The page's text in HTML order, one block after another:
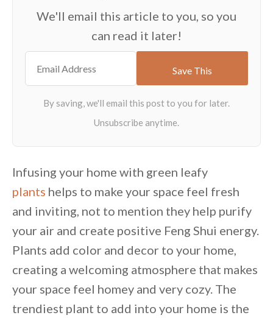
We'll email this article to you, so you
can read it later!
Infusing your home with green leafy
plants helps to make your space feel fresh
and inviting, not to mention they help purify
your air and create positive Feng Shui energy.
Plants add color and decor to your home,
creating a welcoming atmosphere that makes
your space feel homey and very cozy. The
trendiest plant to add into your home is the